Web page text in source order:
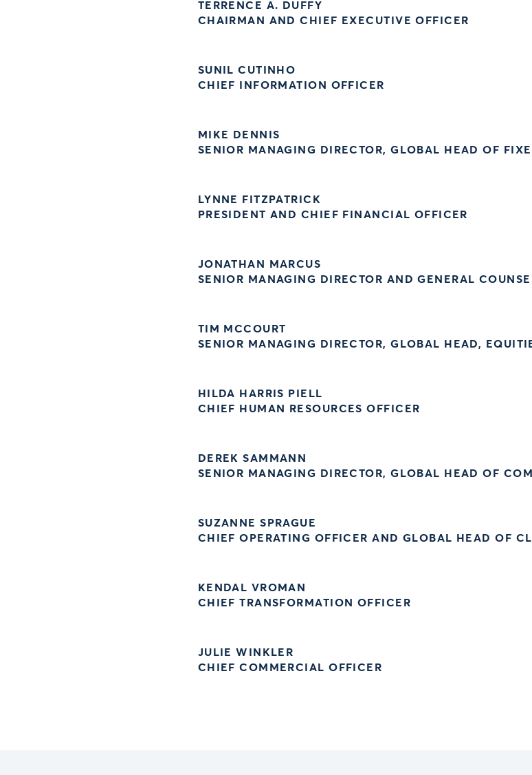
TERRENCE A. DUFFY
CHAIRMAN AND CHIEF EXECUTIVE OFFICER
SUNIL CUTINHO
CHIEF INFORMATION OFFICER
MIKE DENNIS
SENIOR MANAGING DIRECTOR, GLOBAL HEAD OF
LYNNE FITZPATRICK
PRESIDENT AND CHIEF FINANCIAL OFFICER
JONATHAN MARCUS
SENIOR MANAGING DIRECTOR AND GENERAL
TIM MCCOURT
SENIOR MANAGING DIRECTOR, GLOBAL HEAD,
HILDA HARRIS PIELL
CHIEF HUMAN RESOURCES OFFICER
DEREK SAMMANN
SENIOR MANAGING DIRECTOR, GLOBAL HEAD OF
SUZANNE SPRAGUE
CHIEF OPERATING OFFICER AND GLOBAL HEAD OF
KENDAL VROMAN
CHIEF TRANSFORMATION OFFICER
JULIE WINKLER
CHIEF COMMERCIAL OFFICER